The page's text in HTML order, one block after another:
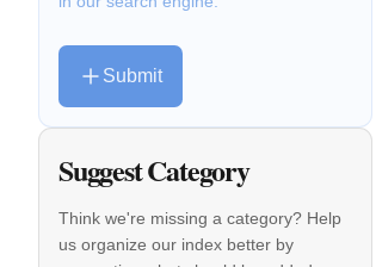
Submit
Suggest Category
Think we're missing a category? Help
us organize our index better by